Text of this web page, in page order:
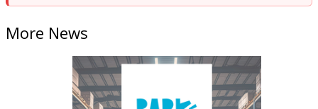
More News